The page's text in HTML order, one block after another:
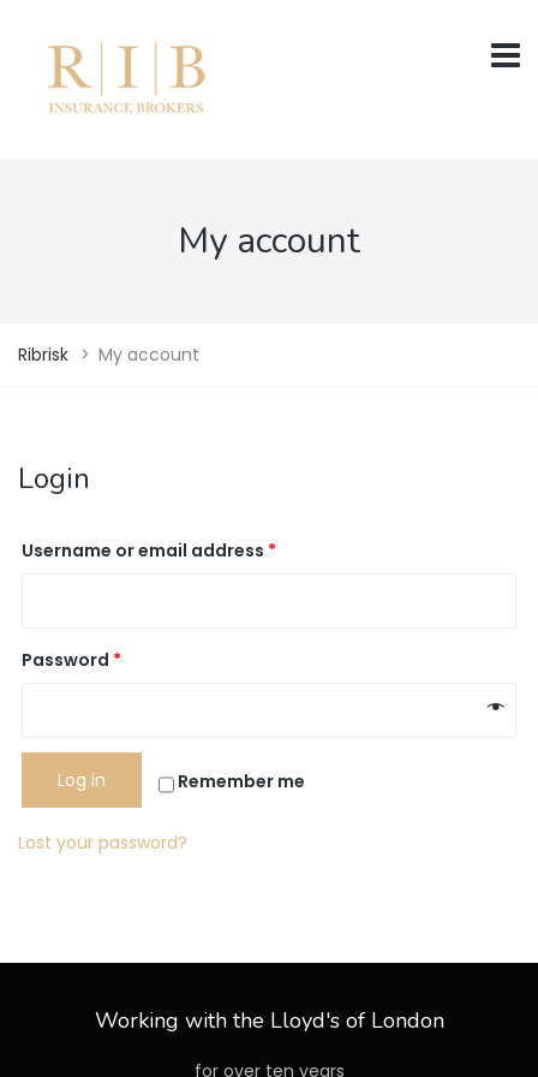
My account
Ribrisk > My account
Login
Username or email address *
Password *
Remember me
Log in
Lost your password?
Working with the Lloyd's of London
for over ten years